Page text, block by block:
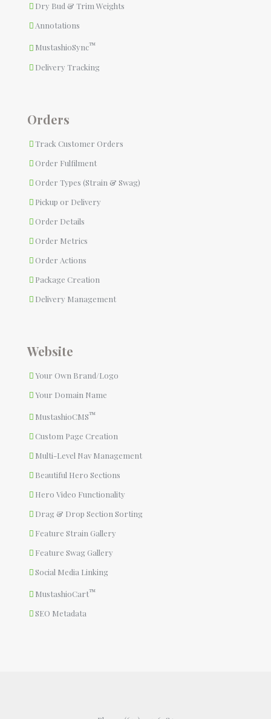
Dry Bud & Trim Weights
Annotations
MustashioSync™
Delivery Tracking
Orders
Track Customer Orders
Order Fulfilment
Order Types (Strain & Swag)
Pickup or Delivery
Order Details
Order Metrics
Order Actions
Package Creation
Delivery Management
Website
Your Own Brand/Logo
Your Domain Name
MustashioCMS™
Custom Page Creation
Multi-Level Nav Management
Beautiful Hero Sections
Hero Video Functionality
Drag & Drop Section Sorting
Feature Strain Gallery
Feature Swag Gallery
Social Media Linking
MustashioCart™
SEO Metadata